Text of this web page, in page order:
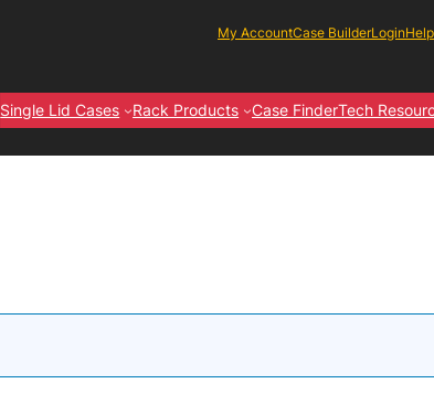
My AccountCase BuilderLogin
Single Lid Cases Rack Products Case FinderTech